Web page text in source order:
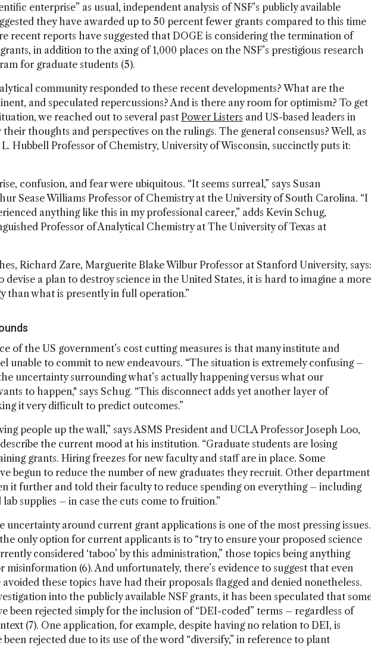
enterprise” as usual, independent analysis of NSF’s publicly available
they have awarded up to 50 percent fewer grants compared to this time
recent reports have suggested that DOGE is considering the termination of
in addition to the axing of 1,000 places on the NSF’s prestigious research
for graduate students (5).
community responded to these recent developments? What are the
and speculated repercussions? And is there any room for optimism? To get
we reached out to several past Power Listers and US-based leaders in
thoughts and perspectives on the rulings. The general consensus? Well, as
Hubbell Professor of Chemistry, University of Wisconsin, succinctly puts it:
confusion, and fear were ubiquitous. “It seems surreal,” says Susan
Sease Williams Professor of Chemistry at the University of South Carolina. “I
anything like this in my professional career,” adds Kevin Schug,
Professor of Analytical Chemistry at The University of Texas at
Richard Zare, Marguerite Blake Wilbur Professor at Stanford University, says:
devise a plan to destroy science in the United States, it is hard to imagine a more
than what is presently in full operation.”
of the US government’s cost cutting measures is that many institute and
unable to commit to new endeavours. “The situation is extremely confusing –
uncertainty surrounding what’s actually happening versus what our
to happen," says Schug. “This disconnect adds yet another layer of
it very difficult to predict outcomes.”
people up the wall,” says ASMS President and UCLA Professor Joseph Loo,
the current mood at his institution. “Graduate students are losing
grants. Hiring freezes for new faculty and staff are in place. Some
begun to reduce the number of new graduates they recruit. Other department
it further and told their faculty to reduce spending on everything – including
supplies – in case the cuts come to fruition.”
uncertainty around current grant applications is one of the most pressing issues.
the only option for current applicants is to “try to ensure your proposed science
considered ‘taboo’ by this administration,” those topics being anything
misinformation (6). And unfortunately, there’s evidence to suggest that even
these topics have had their proposals flagged and denied nonetheless.
into the publicly available NSF grants, it has been speculated that
been rejected simply for the inclusion of “DEI-coded” terms – regardless of
(7). One application, for example, despite having no relation to DEI, is
rejected due to its use of the word “diversify,” in reference to plant